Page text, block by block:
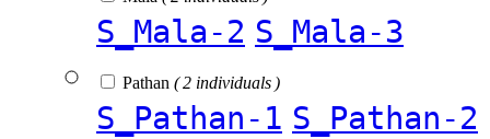
S_Mala-2 S_Mala-3
Pathan ( 2 individuals )
S_Pathan-1 S_Pathan-2